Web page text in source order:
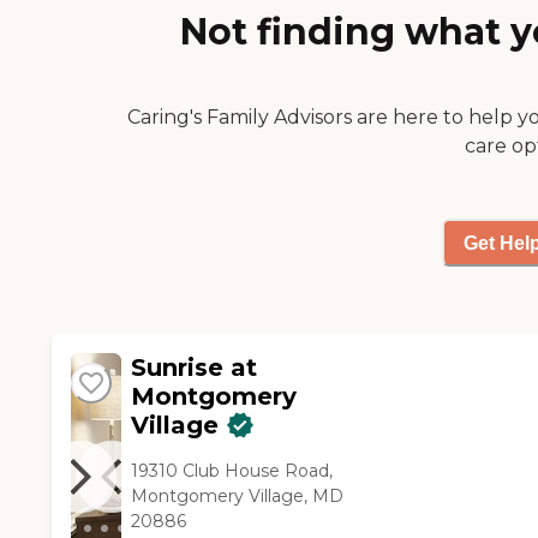
thought that was very nice. "
Not finding what
Caring's Family Advisors are here to help
care
Get
Sunrise at
Montgomery
Village
19310 Club House Road,
Montgomery Village, MD
20886